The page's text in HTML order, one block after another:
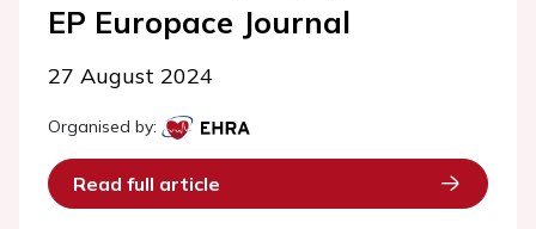
EP Europace Journal
27 August 2024
Organised by:
Read full article